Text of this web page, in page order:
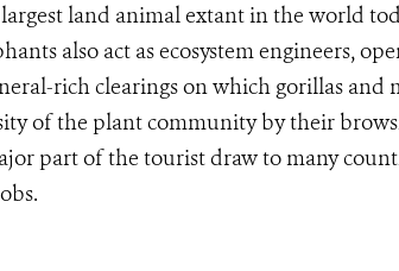
land animal extant in the world
also act as ecosystem engineers,
rich clearings on which gorillas and
of the plant community by their
part of the tourist draw to many